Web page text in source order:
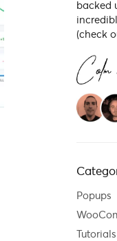
backed
(check
Popups
Tutorials